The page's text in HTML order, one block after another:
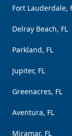
Fort Lauderdale,
Delray Beach, FL
Parkland, FL
Jupiter, FL
Greenacres, FL
Aventura, FL
Miramar, FL